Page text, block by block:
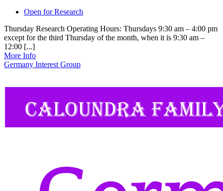
Open for Research
Thursday Research Operating Hours: Thursdays 9:30 am – 4:00 pm
except for the third Thursday of the month, when it is 9:30 am –
12:00 [...]
More Info
Germany Interest Group